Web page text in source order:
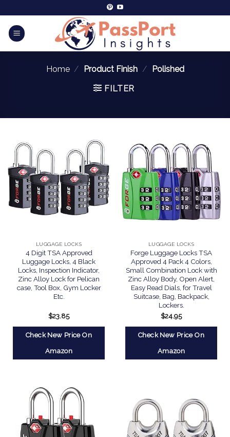
Home / Product Finish /
‎Polished
FILTER
LUGGAGE LOCKS
4 Digit TSA Approved
Luggage Locks, 4 Black
Locks, Inspection Indicator,
Zinc Alloy Lock for Pelican
case, Tool Box, Gym Locker
Etc.
$23.85
Check New Price On
Amazon
LUGGAGE LOCKS
Forge Luggage Locks TSA
Approved 4 Pack 4 Colors,
Small Combination Lock with
Zinc Alloy Body, Open Alert,
Easy Read Dials, for Travel
Suitcase, Bag, Backpack,
Lockers.
$24.95
Check New Price On
Amazon